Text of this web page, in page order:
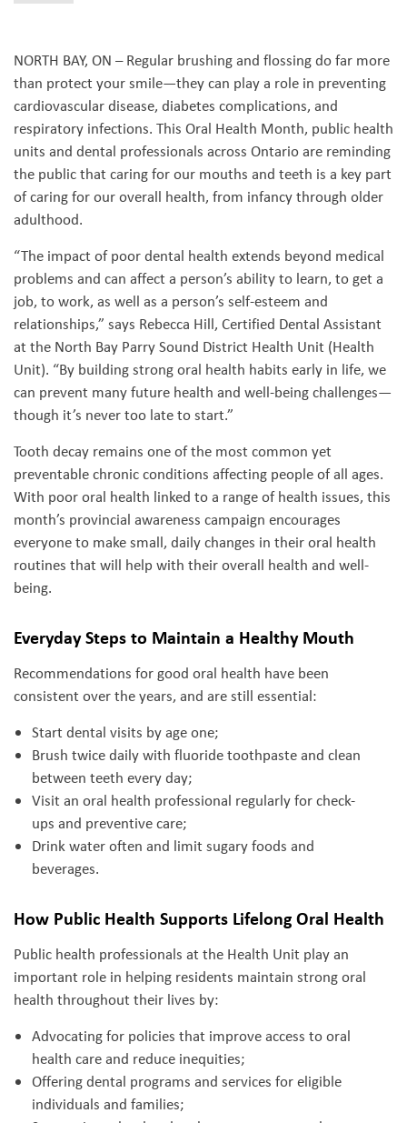
NORTH BAY, ON – Regular brushing and flossing do far more
than protect your smile—they can play a role in preventing
cardiovascular disease, diabetes complications, and
respiratory infections. This Oral Health Month, public health
units and dental professionals across Ontario are reminding
the public that caring for our mouths and teeth is a key part
of caring for our overall health, from infancy through older
adulthood.
“The impact of poor dental health extends beyond medical
problems and can affect a person’s ability to learn, to get a
job, to work, as well as a person’s self-esteem and
relationships,” says Rebecca Hill, Certified Dental Assistant
at the North Bay Parry Sound District Health Unit (Health
Unit). “By building strong oral health habits early in life, we
can prevent many future health and well-being challenges—
though it’s never too late to start.”
Tooth decay remains one of the most common yet
preventable chronic conditions affecting people of all ages.
With poor oral health linked to a range of health issues, this
month’s provincial awareness campaign encourages
everyone to make small, daily changes in their oral health
routines that will help with their overall health and well-
being.
Everyday Steps to Maintain a Healthy Mouth
Recommendations for good oral health have been
consistent over the years, and are still essential:
Start dental visits by age one;
Brush twice daily with fluoride toothpaste and clean
between teeth every day;
Visit an oral health professional regularly for check-
ups and preventive care;
Drink water often and limit sugary foods and
beverages.
How Public Health Supports Lifelong Oral Health
Public health professionals at the Health Unit play an
important role in helping residents maintain strong oral
health throughout their lives by:
Advocating for policies that improve access to oral
health care and reduce inequities;
Offering dental programs and services for eligible
individuals and families;